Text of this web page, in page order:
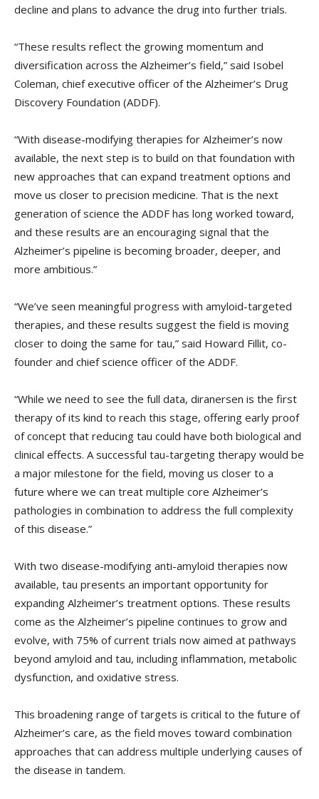
decline and plans to advance the drug into further trials.
“These results reflect the growing momentum and
diversification across the Alzheimer’s field,” said Isobel
Coleman, chief executive officer of the Alzheimer’s Drug
Discovery Foundation (ADDF).
“With disease-modifying therapies for Alzheimer’s now
available, the next step is to build on that foundation with
new approaches that can expand treatment options and
move us closer to precision medicine. That is the next
generation of science the ADDF has long worked toward,
and these results are an encouraging signal that the
Alzheimer’s pipeline is becoming broader, deeper, and
more ambitious.”
“We’ve seen meaningful progress with amyloid-targeted
therapies, and these results suggest the field is moving
closer to doing the same for tau,” said Howard Fillit, co-
founder and chief science officer of the ADDF.
“While we need to see the full data, diranersen is the first
therapy of its kind to reach this stage, offering early proof
of concept that reducing tau could have both biological and
clinical effects. A successful tau-targeting therapy would be
a major milestone for the field, moving us closer to a
future where we can treat multiple core Alzheimer’s
pathologies in combination to address the full complexity
of this disease.”
With two disease-modifying anti-amyloid therapies now
available, tau presents an important opportunity for
expanding Alzheimer’s treatment options. These results
come as the Alzheimer’s pipeline continues to grow and
evolve, with 75% of current trials now aimed at pathways
beyond amyloid and tau, including inflammation, metabolic
dysfunction, and oxidative stress.
This broadening range of targets is critical to the future of
Alzheimer’s care, as the field moves toward combination
approaches that can address multiple underlying causes of
the disease in tandem.